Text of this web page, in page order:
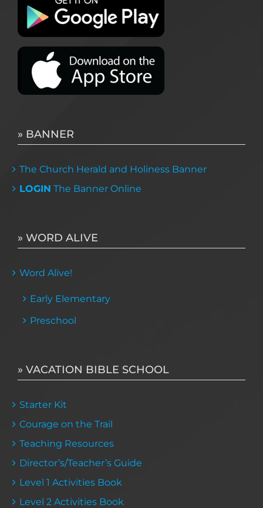
» BANNER
The Church Herald and Holiness Banner
LOGIN The Banner Online
» WORD ALIVE
Word Alive!
Early Elementary
Preschool
» VACATION BIBLE SCHOOL
Starter Kit
Courage on the Trail
Teaching Resources
Director’s/Teacher’s Guide
Level 1 Activities Book
Level 2 Activities Book